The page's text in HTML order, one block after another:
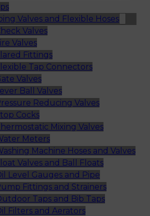
Valves and Flexible Hoses
Valves
Valves
Fittings
Tap Connectors
Valves
Ball Valves
Reducing Valves
Cocks
Mixing Valves
Meters
Machine Hoses and Valves
Valves and Ball Floats
Level Gauges and Pipe
Fittings and Strainers
Taps and Bib Taps
Filters and Aerators